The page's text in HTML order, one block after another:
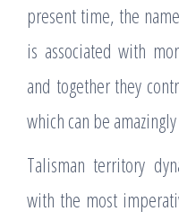
present time, the
is associated with
and together they
which can be
Talisman territory
with the most